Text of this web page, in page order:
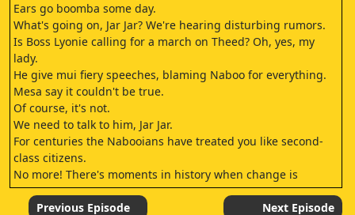
Ears go boomba some day.
What's going on, Jar Jar? We're hearing disturbing rumors.
Is Boss Lyonie calling for a march on Theed? Oh, yes, my
lady.
He give mui fiery speeches, blaming Naboo for everything.
Mesa say it couldn't be true.
Of course, it's not.
We need to talk to him, Jar Jar.
For centuries the Nabooians have treated you like second-
class citizens.
No more! There's moments in history when change is
necessary.
Are you going to take what is rightfully ours? This mui mui
Previous Episode Next Episode